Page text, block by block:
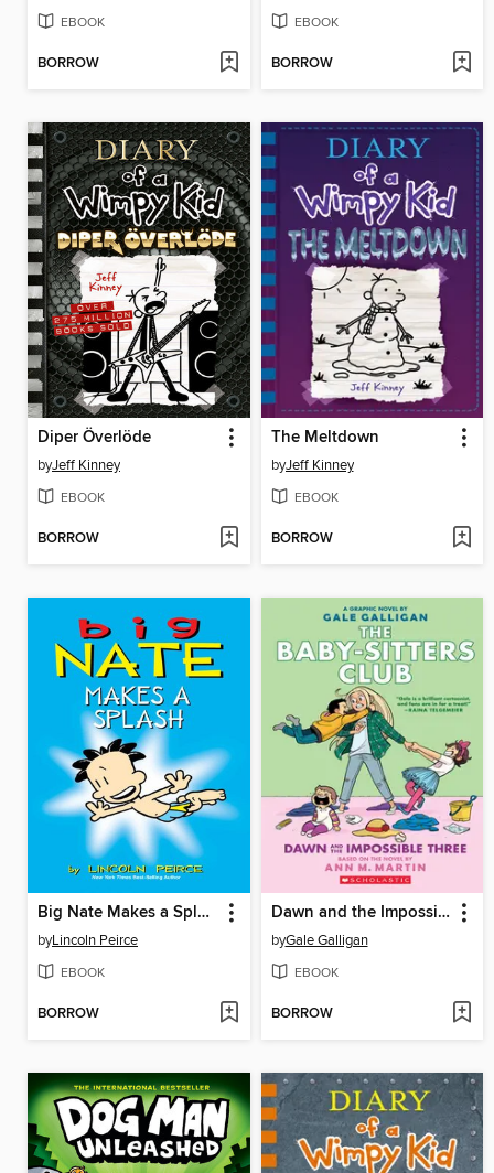
EBOOK
BORROW
EBOOK
BORROW
Diper Överlöde
byJeff Kinney
EBOOK
BORROW
The Meltdown
byJeff Kinney
EBOOK
BORROW
Big Nate Makes a Splash
byLincoln Peirce
EBOOK
BORROW
Dawn and the Impossible Three
byGale Galligan
EBOOK
BORROW